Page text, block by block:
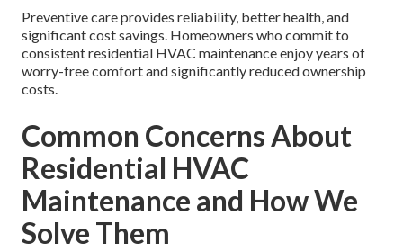
Preventive care provides reliability, better health, and
significant cost savings. Homeowners who commit to
consistent residential HVAC maintenance enjoy years of
worry-free comfort and significantly reduced ownership
costs.
Common Concerns About
Residential HVAC
Maintenance and How We
Solve Them